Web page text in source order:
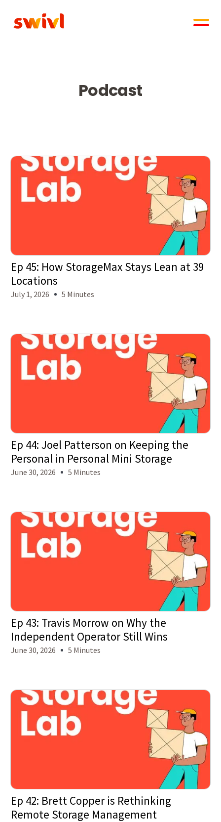
Podcast
Ep 45: How StorageMax Stays Lean at 39
Locations
July 1, 2026 5 Minutes
Ep 44: Joel Patterson on Keeping the
Personal in Personal Mini Storage
June 30, 2026 5 Minutes
Ep 43: Travis Morrow on Why the
Independent Operator Still Wins
June 30, 2026 5 Minutes
Ep 42: Brett Copper is Rethinking
Remote Storage Management